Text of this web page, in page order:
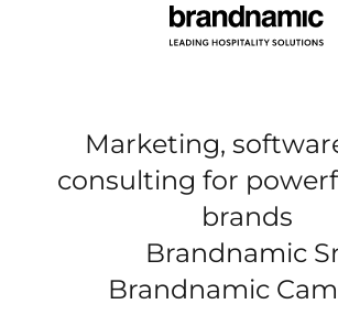
Marketing,
consulting for
brands
Brandnamic
Brandnamic